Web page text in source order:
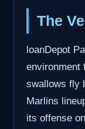
The
loanDepot
environment
swallows fly
Marlins
its offense